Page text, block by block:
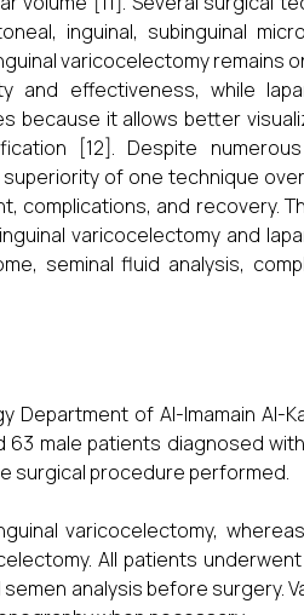
inguinal, subinguinal
varicocelectomy remains
and effectiveness, while
because it allows better
[12]. Despite
of one technique
complications, and recovery.
varicocelectomy and
seminal fluid analysis,
of Al-Imamain Al-
63 male patients diagnosed
surgical procedure performed.
varicocelectomy,
All patients
analysis before surgery.